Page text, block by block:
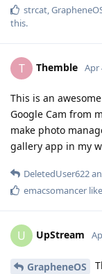
strcat,
this.
T Themble Apr
This is an
Google Cam from
make photo
gallery app in my
DeletedUser622
emacsomancer
U UpStream
GrapheneOS